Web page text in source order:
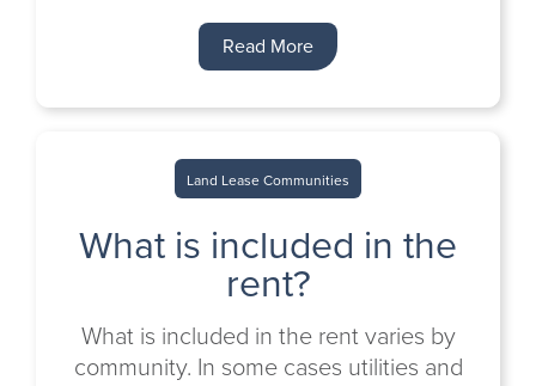
Read More
Land Lease Communities
What is included in the
rent?
What is included in the rent varies by
community. In some cases utilities and